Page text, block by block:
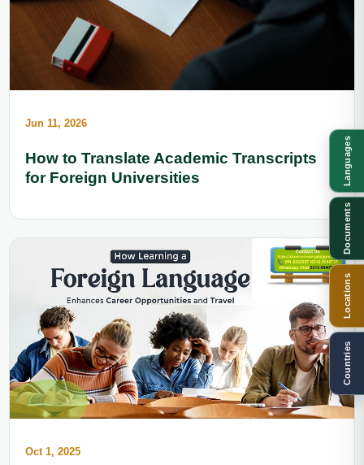
Jun 11, 2026
How to Translate Academic Transcripts
for Foreign Universities
Oct 1, 2025
Languages
Documents
Locations
Countries